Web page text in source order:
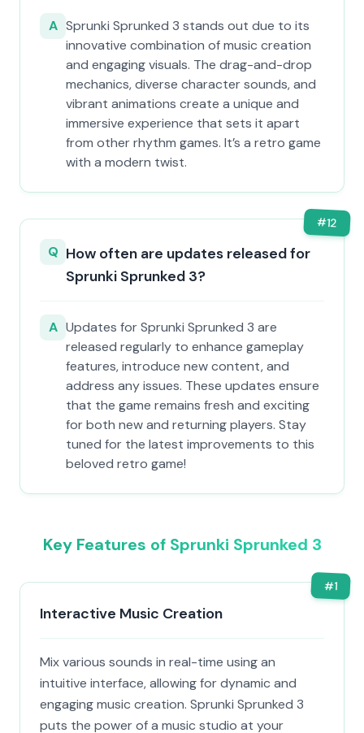
A Sprunki Sprunked 3 stands out due to its
innovative combination of music creation
and engaging visuals. The drag-and-drop
mechanics, diverse character sounds, and
vibrant animations create a unique and
immersive experience that sets it apart
from other rhythm games. It’s a retro game
with a modern twist.
#12
Q How often are updates released for
Sprunki Sprunked 3?
A Updates for Sprunki Sprunked 3 are
released regularly to enhance gameplay
features, introduce new content, and
address any issues. These updates ensure
that the game remains fresh and exciting
for both new and returning players. Stay
tuned for the latest improvements to this
beloved retro game!
Key Features of Sprunki Sprunked 3
#1
Interactive Music Creation
Mix various sounds in real-time using an
intuitive interface, allowing for dynamic and
engaging music creation. Sprunki Sprunked 3
puts the power of a music studio at your